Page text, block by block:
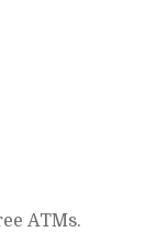
ATMs.